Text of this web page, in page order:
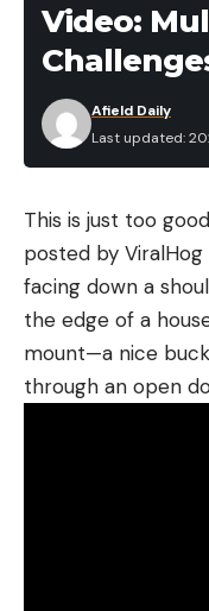
Video:
Last updated:
Afield Daily
This is just too
posted by
facing down a
the edge of a
mount—a nice
through an open